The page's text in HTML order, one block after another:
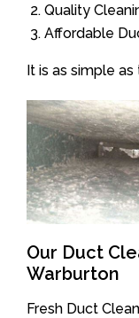
Quality
Affordable
It is as simple as
Our Duct
Warburton
Fresh Duct